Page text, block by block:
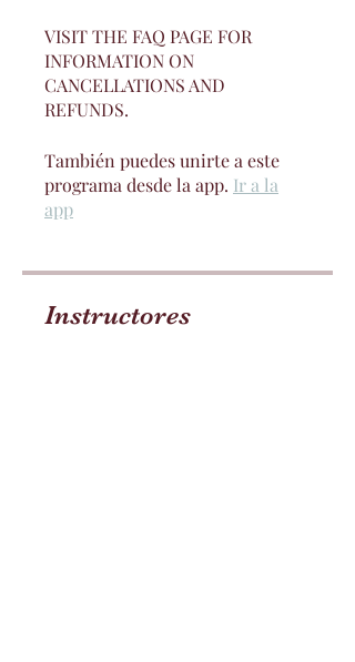
VISIT THE FAQ PAGE FOR
INFORMATION ON
CANCELLATIONS AND
REFUNDS.
También puedes unirte a este
programa desde la app. Ir a la
app
Instructores